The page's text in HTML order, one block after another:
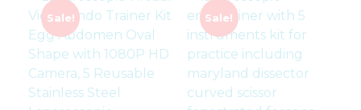
Sale! Sale!